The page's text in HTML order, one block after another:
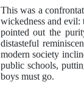
This was a
wickedness and evil:
pointed out the
distasteful
modern society
public schools,
boys must go.